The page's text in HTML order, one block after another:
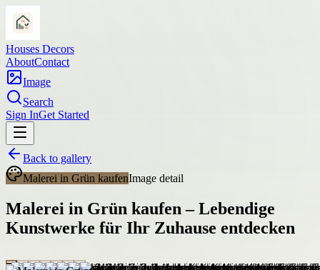
Houses Decors
AboutContact
Image
Search
Sign InGet Started
Back to gallery
Malerei in Grün kaufenImage detail
Malerei in Grün kaufen – Lebendige
Kunstwerke für Ihr Zuhause entdecken